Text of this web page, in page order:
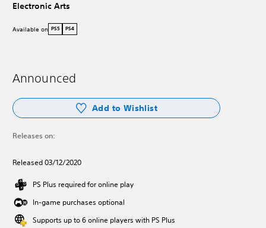
Electronic Arts
Available on PS5 PS4
Announced
Add to Wishlist
Releases on:
Released 03/12/2020
PS Plus required for online play
In-game purchases optional
Supports up to 6 online players with PS Plus